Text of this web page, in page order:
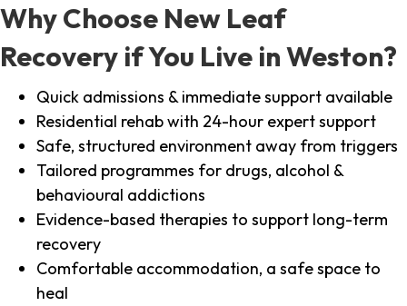
Why Choose New Leaf
Recovery if You Live in Weston?
Quick admissions & immediate support available
Residential rehab with 24-hour expert support
Safe, structured environment away from triggers
Tailored programmes for drugs, alcohol &
behavioural addictions
Evidence-based therapies to support long-term
recovery
Comfortable accommodation, a safe space to
heal